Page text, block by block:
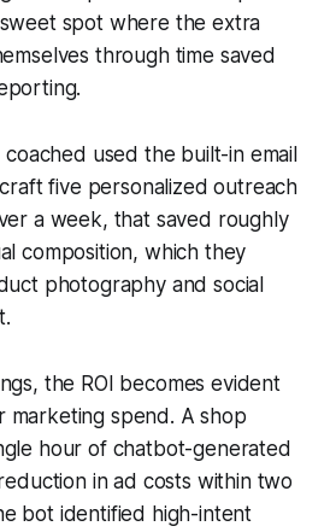
spot where the extra
through time saved
coached used the built-in email
five personalized outreach
a week, that saved roughly
composition, which they
photography and social
the ROI becomes evident
marketing spend. A shop
hour of chatbot-generated
in ad costs within two
bot identified high-intent